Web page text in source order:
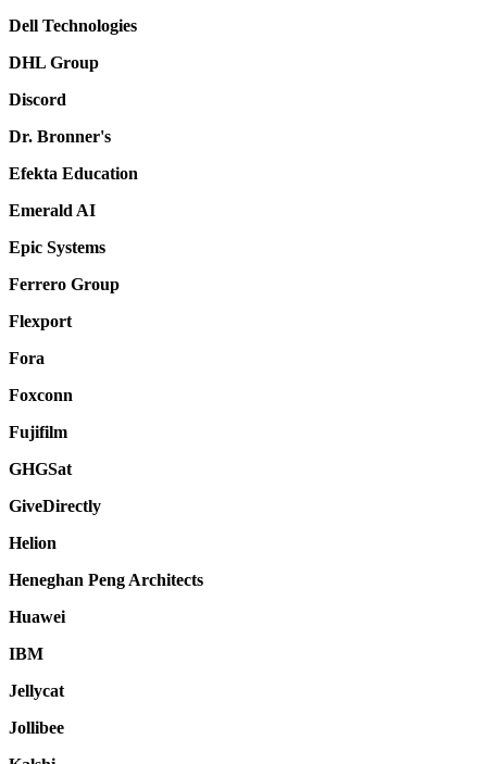
Dell Technologies
DHL Group
Discord
Dr. Bronner's
Efekta Education
Emerald AI
Epic Systems
Ferrero Group
Flexport
Fora
Foxconn
Fujifilm
GHGSat
GiveDirectly
Helion
Heneghan Peng Architects
Huawei
IBM
Jellycat
Jollibee